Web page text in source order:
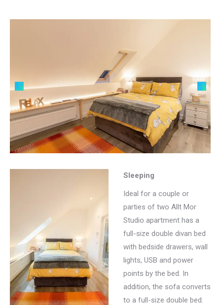
Sleeping
Ideal for a couple or
parties of two Allt Mor
Studio apartment has a
full-size double divan bed
with bedside drawers, wall
lights, USB and power
points by the bed. In
addition, the sofa converts
to a full-size double bed.